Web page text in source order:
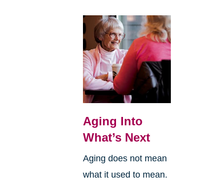
Aging Into
What’s Next
Aging does not mean
what it used to mean.